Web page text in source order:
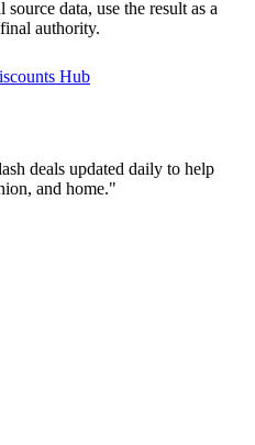
data, use the result as a
authority.
Hub
deals updated daily to help
and home."